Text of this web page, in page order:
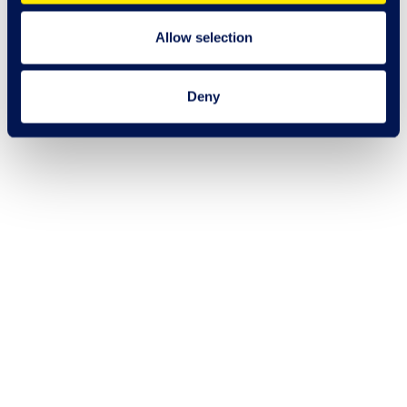
Allow selection
Deny